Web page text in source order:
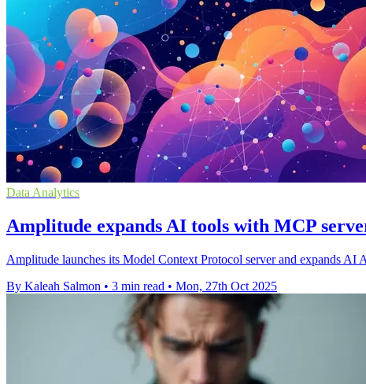
Data Analytics
Amplitude expands AI tools with MCP
Amplitude launches its Model Context Protocol server and expands AI
By Kaleah Salmon • 3 min read • Mon, 27th Oct 2025